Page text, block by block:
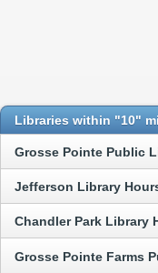
Libraries within "10"
Grosse Pointe Public
Jefferson Library
Chandler Park Library
Grosse Pointe Farms